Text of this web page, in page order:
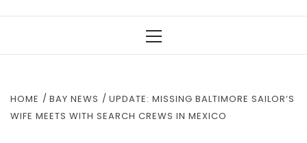
HOME BAY NEWS
UPDATE: MISSING BALTIMORE SAILOR’S
WIFE MEETS WITH SEARCH CREWS IN MEXICO